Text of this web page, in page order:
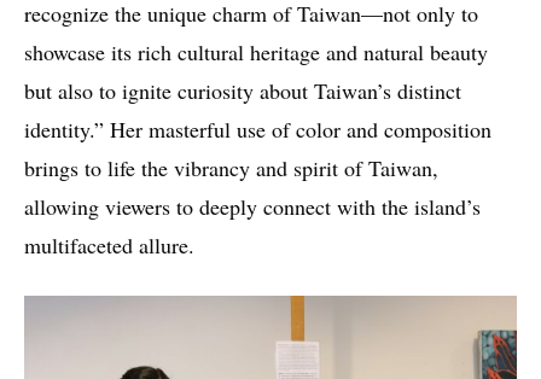
recognize the unique charm of Taiwan—not only to
showcase its rich cultural heritage and natural beauty
but also to ignite curiosity about Taiwan’s distinct
identity.” Her masterful use of color and composition
brings to life the vibrancy and spirit of Taiwan,
allowing viewers to deeply connect with the island’s
multifaceted allure.